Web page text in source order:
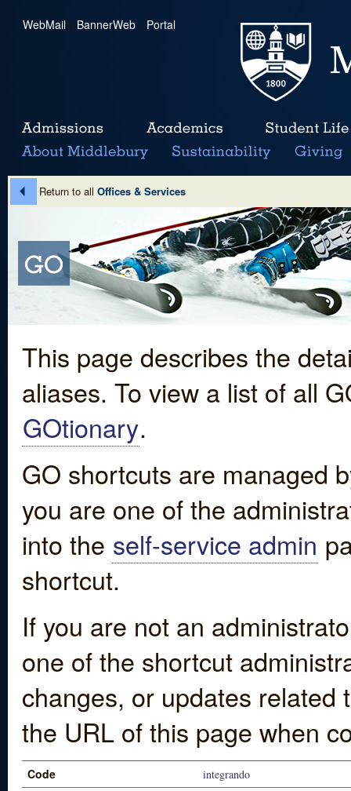
WebMail | BannerWeb | Portal
Return to all Offices & Services
This page describes the
aliases. To view a list of all
GOtionary.
GO shortcuts are managed
you are one of the
into the self-service admin
shortcut.
If you are not an
one of the shortcut
changes, or updates
the URL of this page when
Code integrando